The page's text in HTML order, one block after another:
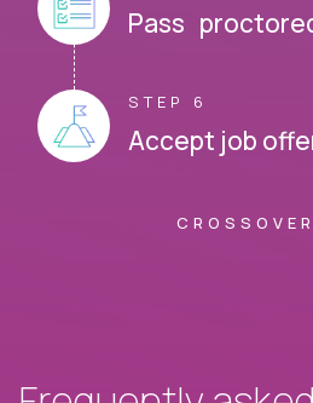
Pass
STEP 6
Accept job